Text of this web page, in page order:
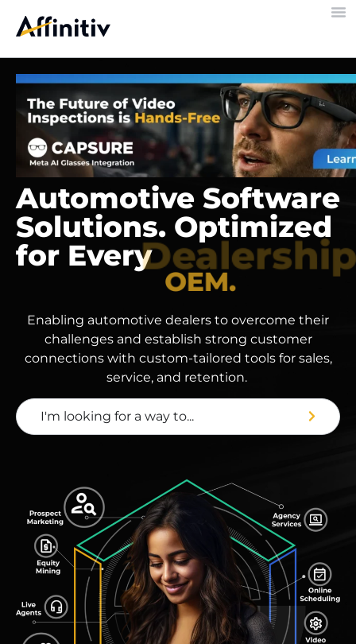
Automotive Software
Solutions. Optimized
for Every Dealership.
Enabling automotive dealers to overcome their
challenges and establish strong customer
connections with custom-tailored tools for sales,
service, and retention.
I'm looking for a way to...